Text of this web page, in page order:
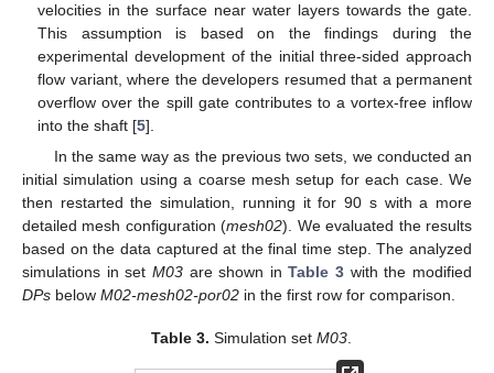
velocities in the surface near water layers towards the gate.
This assumption is based on the findings during the
experimental development of the initial three-sided approach
flow variant, where the developers resumed that a permanent
overflow over the spill gate contributes to a vortex-free inflow
into the shaft [5].
In the same way as the previous two sets, we conducted an
initial simulation using a coarse mesh setup for each case. We
then restarted the simulation, running it for 90 s with a more
detailed mesh configuration (mesh02). We evaluated the results
based on the data captured at the final time step. The analyzed
simulations in set M03are shown inTable 3 with the modified
DPs below M02-mesh02-por02 in the first row for comparison.
Table 3. Simulation setM03